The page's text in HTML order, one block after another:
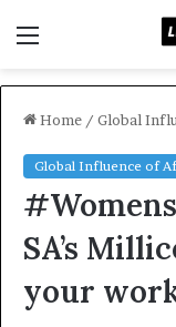
Home / Global
Global Influence of
SA’s
your